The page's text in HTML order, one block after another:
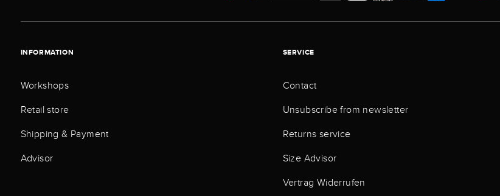
INFORMATION
Workshops
Retail store
Shipping & Payment
Advisor
SERVICE
Contact
Unsubscribe from newsletter
Returns service
Size Advisor
Vertrag Widerrufen